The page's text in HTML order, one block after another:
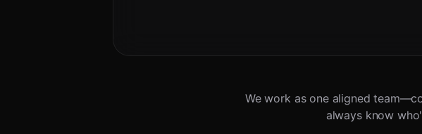
We work as one aligned
always know